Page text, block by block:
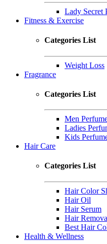
Lady Secret
Fitness & Exercise
Categories List
Weight Loss
Fragrance
Categories List
Men
Ladies
Kids
Hair Care
Categories List
Hair Color
Hair Oil
Hair Serum
Hair
Best Hair
Health & Wellness